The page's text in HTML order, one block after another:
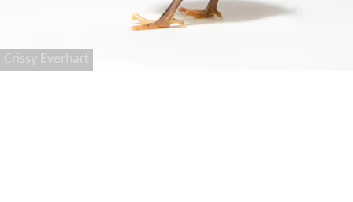
Crissy Everhart